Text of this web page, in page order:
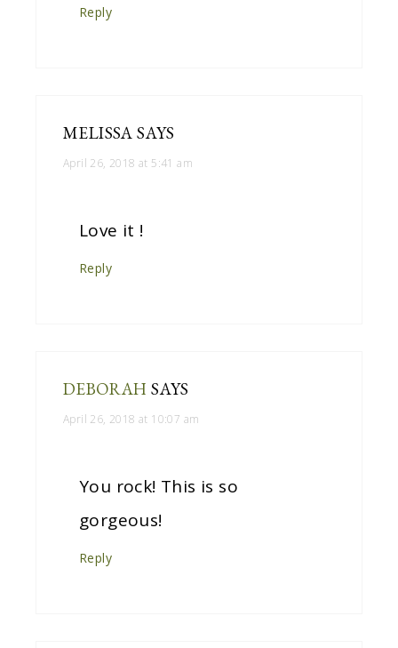
Reply
MELISSA SAYS
April 26, 2018 at 5:41 am
Love it !
Reply
DEBORAH SAYS
April 26, 2018 at 10:07 am
You rock! This is so
gorgeous!
Reply